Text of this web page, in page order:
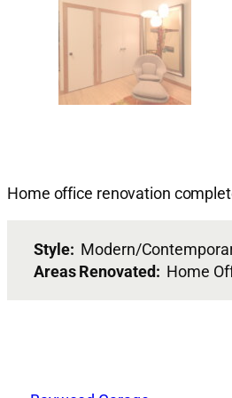
Home office renovation
Style: Modern/
Areas Renovated: Home